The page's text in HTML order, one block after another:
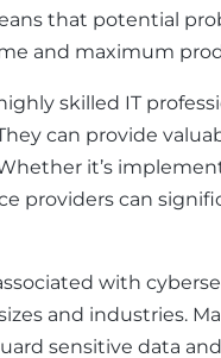
that potential
and maximum
skilled IT
can provide
it’s
providers can
with
and industries.
sensitive data